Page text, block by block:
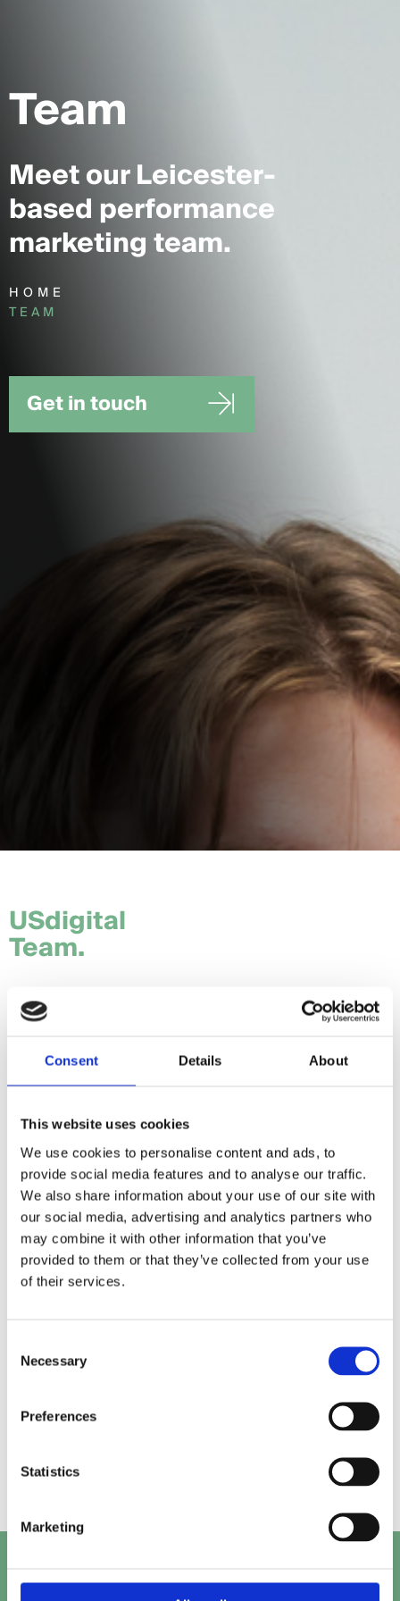
Consent Details About
This website uses cookies
We use cookies to personalise content and ads, to
provide social media features and to analyse our traffic.
We also share information about your use of our site with
our social media, advertising and analytics partners who
may combine it with other information that you’ve
provided to them or that they’ve collected from your use
of their services.
Selection
Necessary
Preferences
Statistics
Marketing
Team
Meet our Leicester-
based performance
marketing team.
HOME
TEAM
Get in touch
USdigital
Team.
Tom.
Daria. Giorgia.
Alice. Kirk.
Prashant.
Beth.